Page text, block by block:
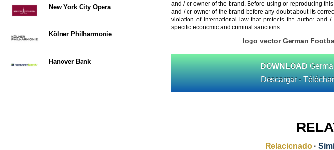
and / or owner of the brand. Before using or reproducing
and / or owner of the brand before any doubt about its
violation of international law that protects the author and
specific economic and criminal sanctions.
logo vector German
DOWNLOAD
Descargar -
Relacionado ·
New York City Opera
Kölner Philharmonie
Hanover Bank